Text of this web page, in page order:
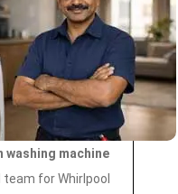
washing machine
team for Whirlpool